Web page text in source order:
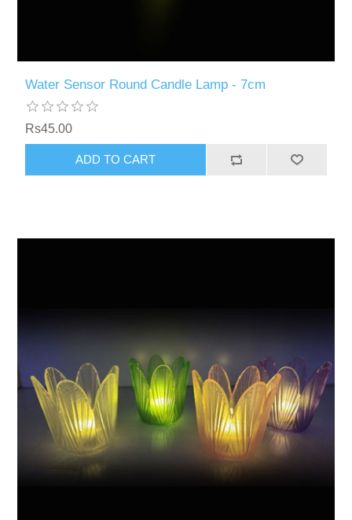
Water Sensor Round Candle Lamp - 7cm
Rs45.00